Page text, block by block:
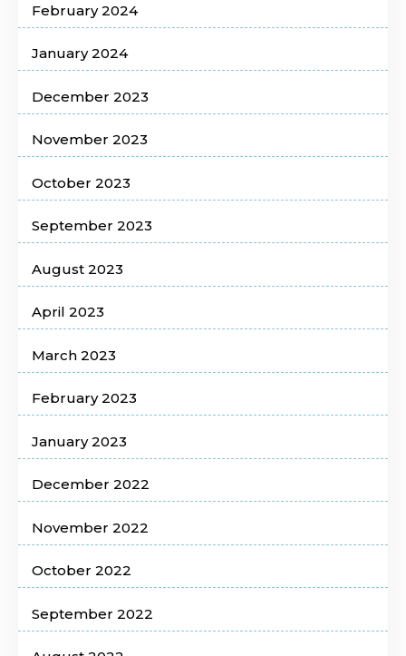
February 2024
January 2024
December 2023
November 2023
October 2023
September 2023
August 2023
April 2023
March 2023
February 2023
January 2023
December 2022
November 2022
October 2022
September 2022